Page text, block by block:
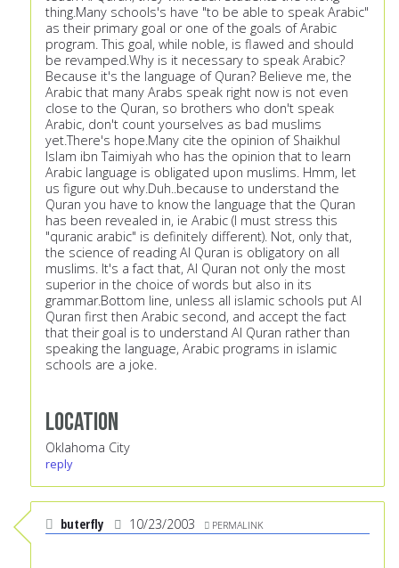
thing.Many schools's have "to be able to speak Arabic"
as their primary goal or one of the goals of Arabic
program. This goal, while noble, is flawed and should
be revamped.Why is it necessary to speak Arabic?
Because it's the language of Quran? Believe me, the
Arabic that many Arabs speak right now is not even
close to the Quran, so brothers who don't speak
Arabic, don't count yourselves as bad muslims
yet.There's hope.Many cite the opinion of Shaikhul
Islam ibn Taimiyah who has the opinion that to learn
Arabic language is obligated upon muslims. Hmm, let
us figure out why.Duh..because to understand the
Quran you have to know the language that the Quran
has been revealed in, ie Arabic (I must stress this
"quranic arabic" is definitely different). Not, only that,
the science of reading Al Quran is obligatory on all
muslims. It's a fact that, Al Quran not only the most
superior in the choice of words but also in its
grammar.Bottom line, unless all islamic schools put Al
Quran first then Arabic second, and accept the fact
that their goal is to understand Al Quran rather than
speaking the language, Arabic programs in islamic
schools are a joke.
Location
Oklahoma City
reply
buterfly 10/23/2003 PERMALINK